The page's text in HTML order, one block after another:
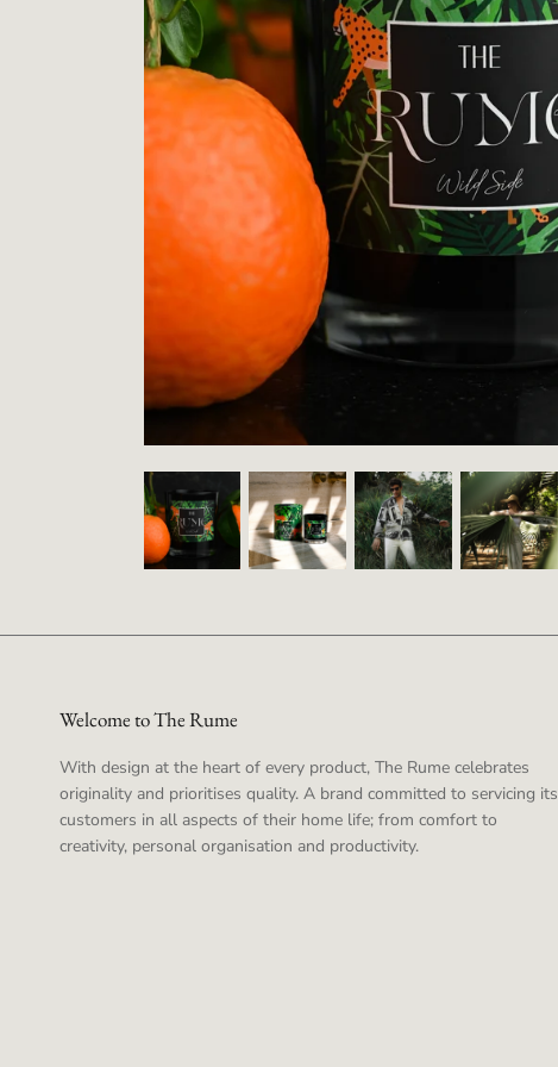
Welcome to The Rume
With design at the heart of every product, The Rume celebrates
originality and prioritises quality. A brand committed to servicing its
customers in all aspects of their home life; from comfort to
creativity, personal organisation and productivity.